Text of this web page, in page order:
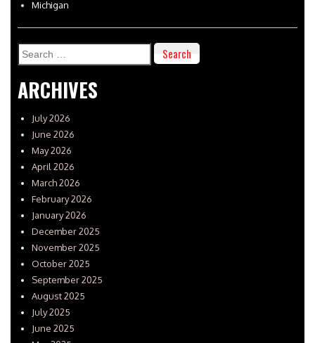
Michigan
Search
for:
ARCHIVES
July 2026
June 2026
May 2026
April 2026
March 2026
February 2026
January 2026
December 2025
November 2025
October 2025
September 2025
August 2025
July 2025
June 2025